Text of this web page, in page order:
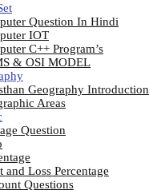
Question In Hindi
IOT
C++ Program’s
& OSI MODEL
Geography Introduction
Areas
Question
and Loss Percentage
Questions